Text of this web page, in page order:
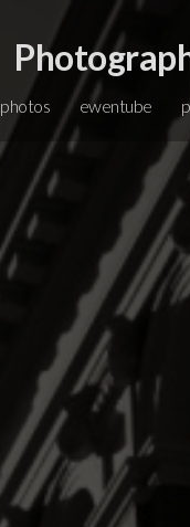
photos ewentube